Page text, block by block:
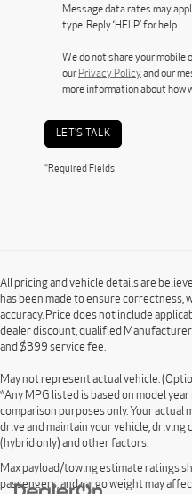
Message data rates may
type. Reply ‘HELP’ for help.
We do not share your mobile
our Privacy Policyand our
more information about how
LET'S TALK
*Required Fields
All pricing and vehicle details are
has been made to ensure correctness,
accuracy. Price does not include
dealer discount, qualified
and $399 service fee.
May not represent actual vehicle.
*Any MPG listed is based on model
comparison purposes only. Your actual
drive and maintain your vehicle,
(hybrid only) and other factors.
Max payload/towing estimate ratings
passengers, and cargo weight may